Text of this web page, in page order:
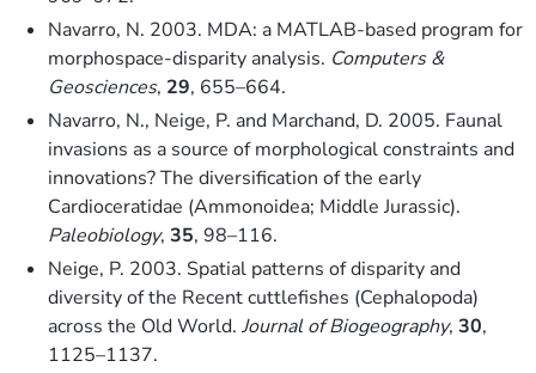
Navarro, N. 2003. MDA: a MATLAB-based program for
morphospace-disparity analysis. Computers &
Geosciences, 29, 655–664.
Navarro, N., Neige, P. and Marchand, D. 2005. Faunal
invasions as a source of morphological constraints and
innovations? The diversification of the early
Cardioceratidae (Ammonoidea; Middle Jurassic).
Paleobiology, 35, 98–116.
Neige, P. 2003. Spatial patterns of disparity and
diversity of the Recent cuttlefishes (Cephalopoda)
across the Old World. Journal of Biogeography, 30,
1125–1137.